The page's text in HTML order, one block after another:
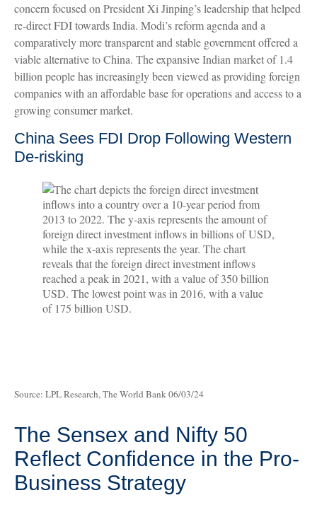
concern focused on President Xi Jinping’s leadership that helped
re-direct FDI towards India. Modi’s reform agenda and a
comparatively more transparent and stable government offered a
viable alternative to China. The expansive Indian market of 1.4
billion people has increasingly been viewed as providing foreign
companies with an affordable base for operations and access to a
growing consumer market.
China Sees FDI Drop Following Western
De-risking
Source: LPL Research, The World Bank 06/03/24
The Sensex and Nifty 50
Reflect Confidence in the Pro-
Business Strategy